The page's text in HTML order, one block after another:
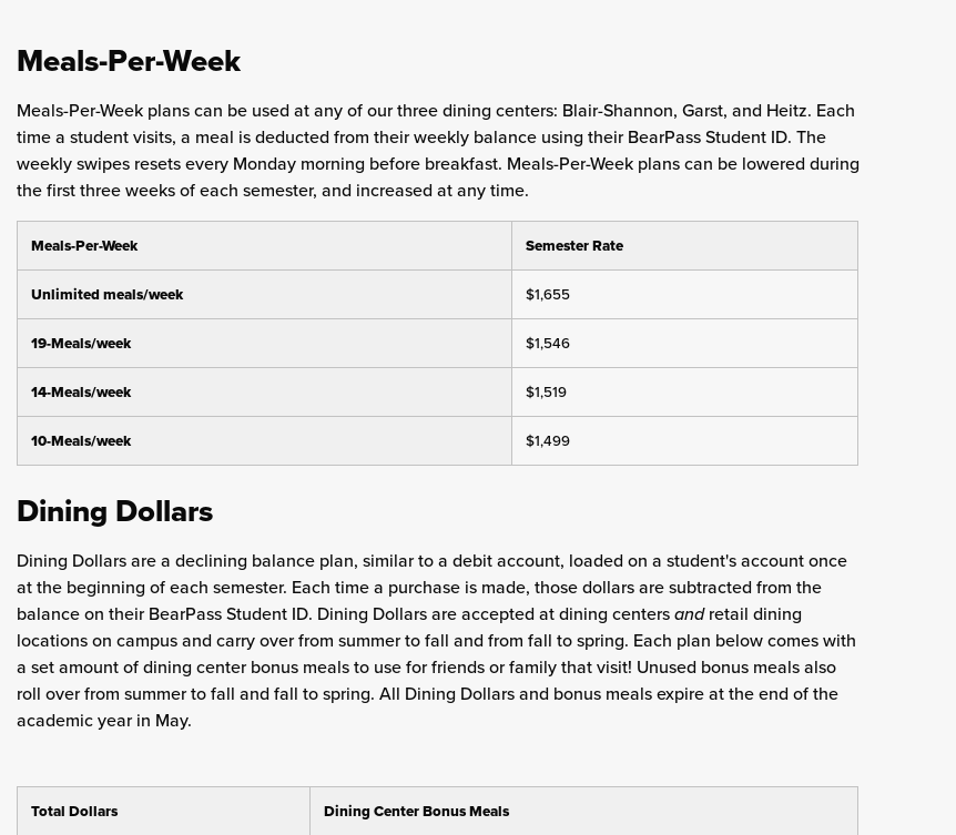
Meals-Per-Week
Meals-Per-Week plans can be used at any of our three dining centers: Blair-Shannon, Garst, and Heitz. Each
time a student visits, a meal is deducted from their weekly balance using their BearPass Student ID. The
weekly swipes resets every Monday morning before breakfast. Meals-Per-Week plans can be lowered during
the first three weeks of each semester, and increased at any time.
Meals-Per-Week Semester Rate
Unlimited meals/week $1,655
19-Meals/week $1,546
14-Meals/week $1,519
10-Meals/week $1,499
Dining Dollars
Dining Dollars are a declining balance plan, similar to a debit account, loaded on a student's account once
at the beginning of each semester. Each time a purchase is made, those dollars are subtracted from the
balance on their BearPass Student ID. Dining Dollars are accepted at dining centersandretail dining
locations on campus and carry over from summer to fall and from fall to spring. Each plan below comes with
a set amount of dining center bonus meals to use for friends or family that visit! Unused bonus meals also
roll over from summer to fall and fall to spring. All Dining Dollars and bonus meals expire at the end of the
academic year in May.
Total Dollars Dining Center Bonus Meals